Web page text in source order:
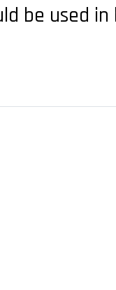
be used in